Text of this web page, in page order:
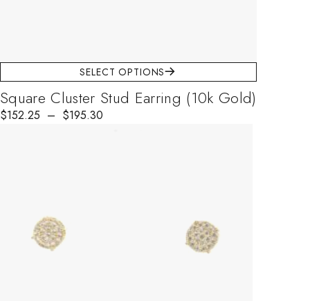
SELECT OPTIONS
Square Cluster Stud Earring (10k Gold)
$152.25 – $195.30
Price range: $152.25 through $195.30